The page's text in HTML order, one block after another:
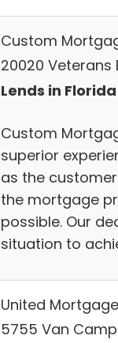
Custom
20020 Veterans
Lends in Florida
Custom
superior
as the
the mortgage
possible. Our
situation to
United
5755 Van Camp